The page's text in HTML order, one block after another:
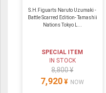
S.H.Figuarts Naruto Uzumaki -
Battle Scarred Edition- Tamashii
Nations Tokyo L...
SPECIAL ITEM
IN STOCK
8,800 ¥
7,920 ¥ NOW